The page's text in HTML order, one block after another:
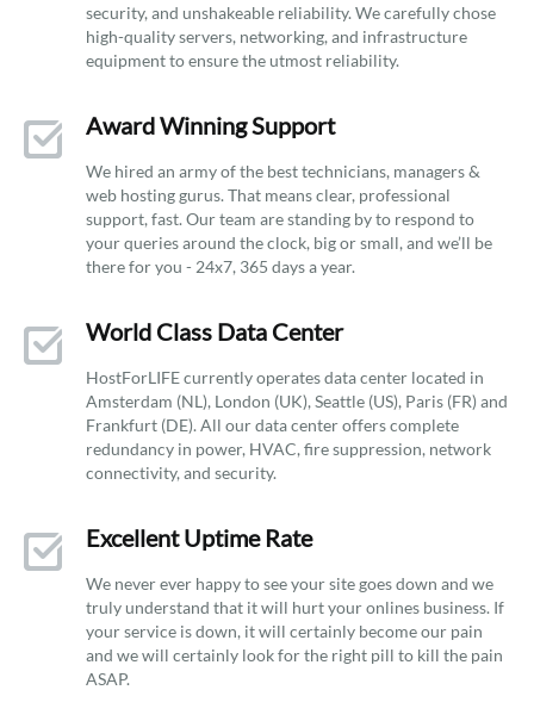
security, and unshakeable reliability. We carefully chose
high-quality servers, networking, and infrastructure
equipment to ensure the utmost reliability.
Award Winning Support
We hired an army of the best technicians, managers &
web hosting gurus. That means clear, professional
support, fast. Our team are standing by to respond to
your queries around the clock, big or small, and we’ll be
there for you - 24x7, 365 days a year.
World Class Data Center
HostForLIFE currently operates data center located in
Amsterdam (NL), London (UK), Seattle (US), Paris (FR) and
Frankfurt (DE). All our data center offers complete
redundancy in power, HVAC, fire suppression, network
connectivity, and security.
Excellent Uptime Rate
We never ever happy to see your site goes down and we
truly understand that it will hurt your onlines business. If
your service is down, it will certainly become our pain
and we will certainly look for the right pill to kill the pain
ASAP.